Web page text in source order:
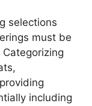
selections
must be
including